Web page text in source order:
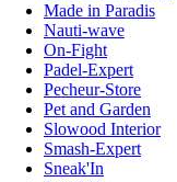
Made in Paradis
Nauti-wave
On-Fight
Padel-Expert
Pecheur-Store
Pet and Garden
Slowood Interior
Smash-Expert
Sneak'In